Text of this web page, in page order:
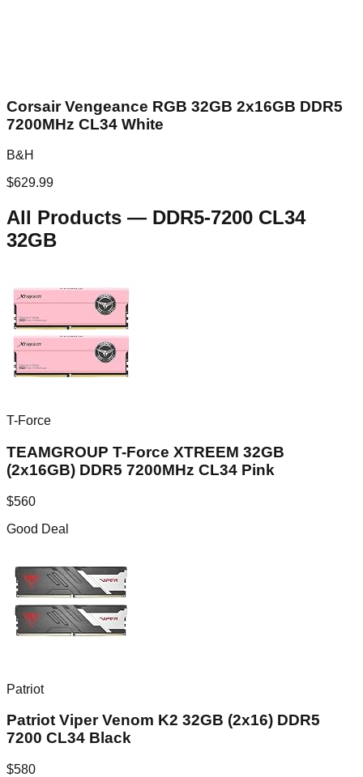
Corsair Vengeance RGB 32GB 2x16GB DDR5
7200MHz CL34 White
B&H
$629.99
All Products — DDR5-7200 CL34
32GB
T-Force
TEAMGROUP T-Force XTREEM 32GB
(2x16GB) DDR5 7200MHz CL34 Pink
$560
Good Deal
Patriot
Patriot Viper Venom K2 32GB (2x16) DDR5
7200 CL34 Black
$580